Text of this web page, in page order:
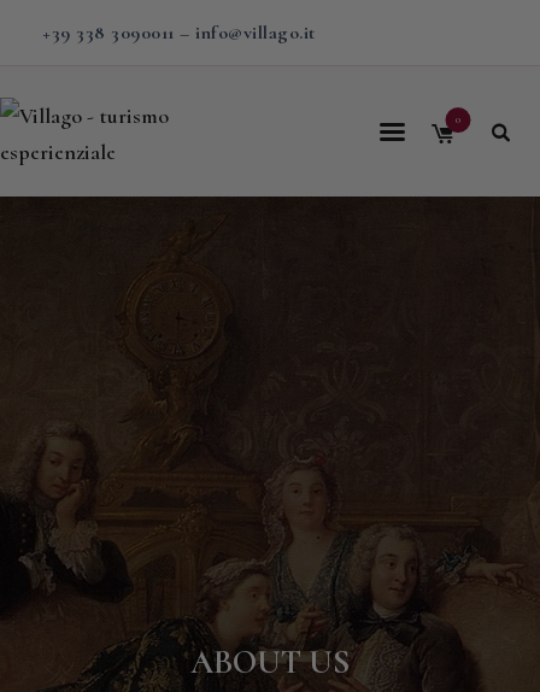
+39 338 3090011 – info@villago.it
0
ABOUT US
Home
Calendar
Experiences
Travel
Stays in Villa
Contacts